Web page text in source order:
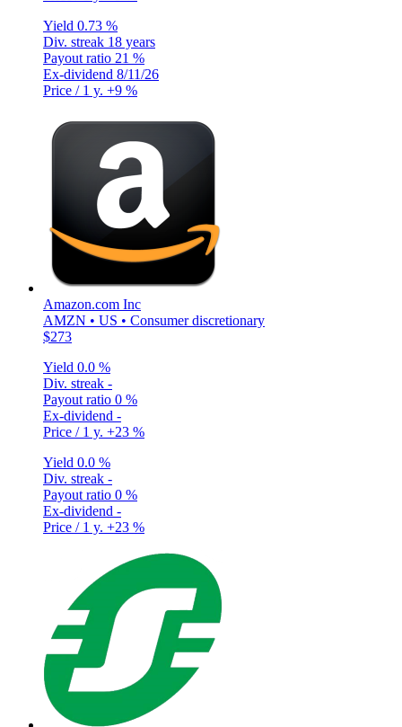
Yield 0.73 %
Div. streak 18 years
Payout ratio 21 %
Ex-dividend 8/11/26
Price / 1 y. +9 %
Amazon.com Inc
AMZN • US • Consumer discretionary
$273
Yield 0.0 %
Div. streak -
Payout ratio 0 %
Ex-dividend -
Price / 1 y. +23 %
Yield 0.0 %
Div. streak -
Payout ratio 0 %
Ex-dividend -
Price / 1 y. +23 %